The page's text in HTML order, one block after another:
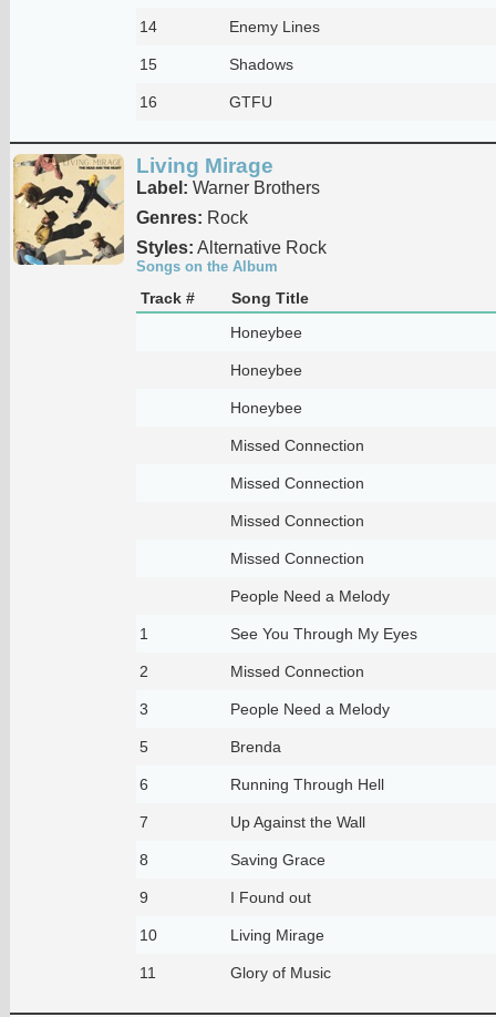
14 Enemy Lines
15 Shadows
16 GTFU
Living Mirage
Label: Warner Brothers
Genres: Rock
Styles: Alternative Rock
Songs on the Album
Track #
Song Title
Honeybee
Honeybee
Honeybee
Missed Connection
Missed Connection
Missed Connection
Missed Connection
People Need a Melody
1 See You Through My Eyes
2 Missed Connection
3 People Need a Melody
5 Brenda
6 Running Through Hell
7 Up Against the Wall
8 Saving Grace
9 I Found out
10 Living Mirage
11 Glory of Music